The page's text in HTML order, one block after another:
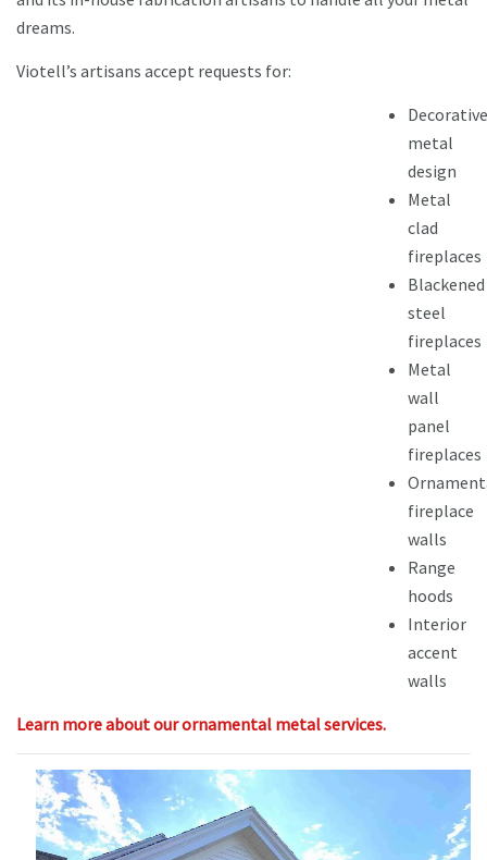
dreams.
Viotell’s artisans accept requests for:
Decorative
metal
design
Metal
clad
fireplaces
Blackened
steel
fireplaces
Metal
wall
panel
fireplaces
fireplace
walls
Range
hoods
Interior
accent
walls
Learn more about our ornamental metal services.